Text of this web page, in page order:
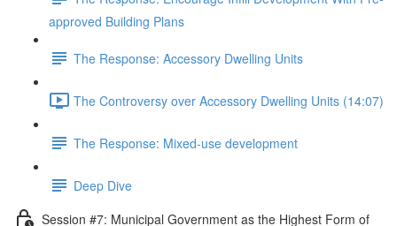
approved Building Plans
The Response: Accessory Dwelling Units
The Controversy over Accessory Dwelling Units (14:07)
The Response: Mixed-use development
Deep Dive
Session #7: Municipal Government as the Highest Form of